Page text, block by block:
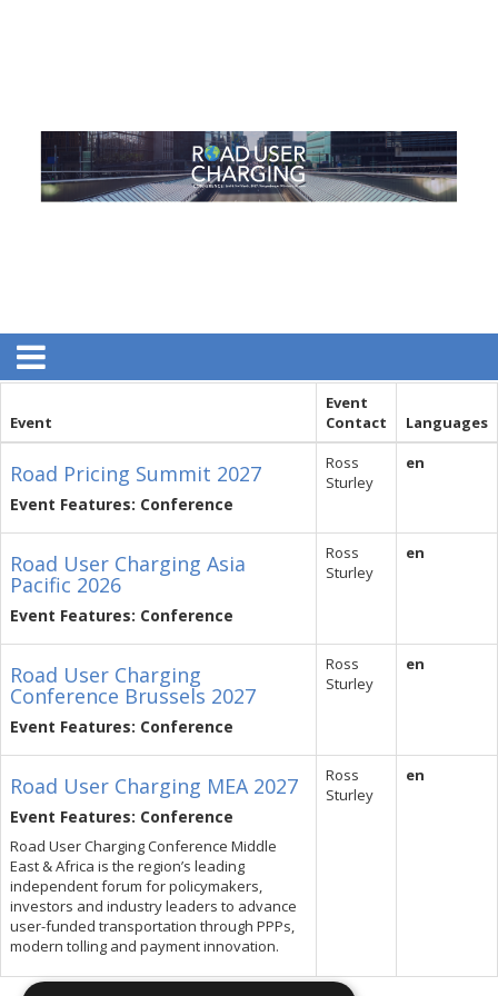
Event
Event
Contact
Languages
Road Pricing Summit 2027
Event Features: Conference
Ross
Sturley
en
Road User Charging Asia
Pacific 2026
Event Features: Conference
Ross
Sturley
en
Road User Charging
Conference Brussels 2027
Event Features: Conference
Ross
Sturley
en
Road User Charging MEA 2027
Event Features: Conference
Road User Charging Conference Middle
East & Africa is the region’s leading
independent forum for policymakers,
investors and industry leaders to advance
user-funded transportation through PPPs,
modern tolling and payment innovation.
Ross
Sturley
en